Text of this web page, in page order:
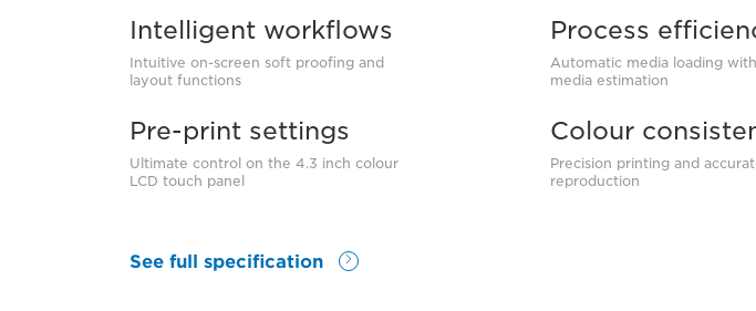
Intelligent workflows
Intuitive on-screen soft proofing and
layout functions
Process
Automatic media loading
media estimation
Pre-print settings
Ultimate control on the 4.3 inch colour
LCD touch panel
Colour
Precision printing and
reproduction
See full specification